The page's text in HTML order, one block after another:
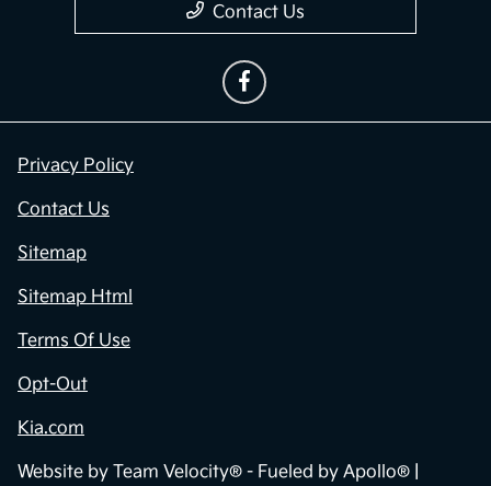
Contact Us
Privacy Policy
Contact Us
Sitemap
Sitemap Html
Terms Of Use
Opt-Out
Kia.com
Website by Team Velocity® - Fueled by Apollo® |